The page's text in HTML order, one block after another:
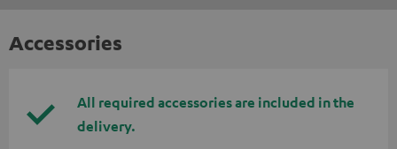
Accessories
All required accessories are included in the
delivery.